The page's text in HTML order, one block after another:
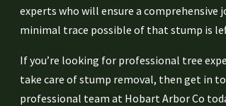
experts who will ensure a comprehensive
minimal trace possible of that stump is
If you’re looking for professional tree
take care of stump removal, then get in
professional team at Hobart Arbor Co